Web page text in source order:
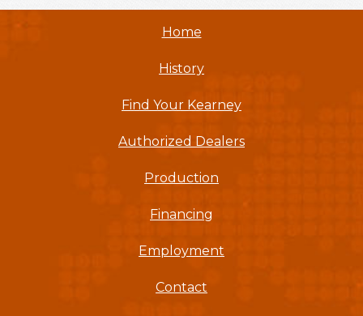
Home
History
Find Your Kearney
Authorized Dealers
Production
Financing
Employment
Contact